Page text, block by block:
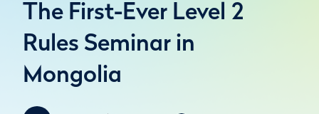
The First-Ever Level 2
Rules Seminar in
Mongolia